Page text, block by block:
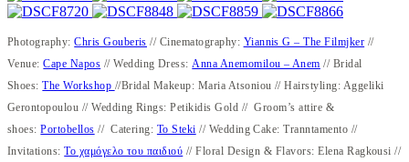
Photography:Chris Gouberis // Cinematography: Yiannis G – The Filmjker //
Venue:Cape Napos // Wedding Dress: Anna Anemomilou – Anem // Bridal
Shoes:The Workshop //Bridal Makeup: Maria Atsoniou // Hairstyling: Aggeliki
Gerontopoulou // Wedding Rings: Petikidis Gold // Groom’s attire &
shoes:Portobellos // Catering: To Steki // Wedding Cake: Tranntamento //
Invitations:Το χαμόγελο του παιδιού // Floral Design & Flavors: Elena Ragkousi //